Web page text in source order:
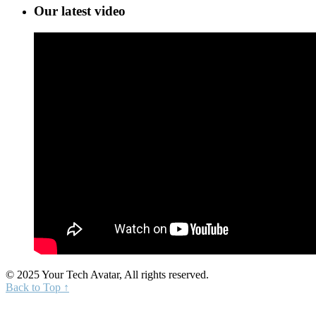
Our latest video
© 2025 Your Tech Avatar, All rights reserved.
Back to Top ↑